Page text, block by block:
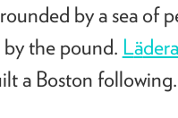
by a sea of
by the pound. Lä
a Boston following.